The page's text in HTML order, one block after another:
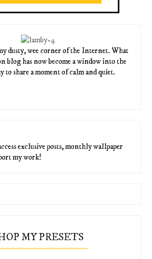
dusty, wee corner of the Internet. What
blog has now become a window into the
to share a moment of calm and quiet.
exclusive posts, monthly wallpaper
my work!
MY PRESETS